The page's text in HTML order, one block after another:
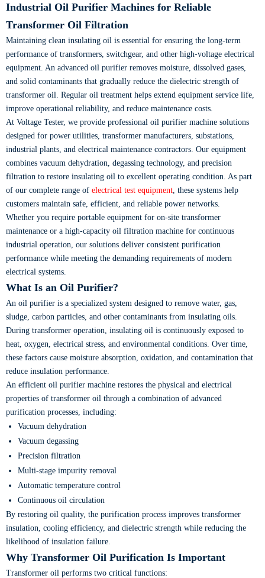
Industrial Oil Purifier Machines for Reliable
Transformer Oil Filtration
Maintaining clean insulating oil is essential for ensuring the long-term
performance of transformers, switchgear, and other high-voltage electrical
equipment. An advanced oil purifier removes moisture, dissolved gases,
and solid contaminants that gradually reduce the dielectric strength of
transformer oil. Regular oil treatment helps extend equipment service life,
improve operational reliability, and reduce maintenance costs.
At Voltage Tester, we provide professional oil purifier machine solutions
designed for power utilities, transformer manufacturers, substations,
industrial plants, and electrical maintenance contractors. Our equipment
combines vacuum dehydration, degassing technology, and precision
filtration to restore insulating oil to excellent operating condition. As part
of our complete range of electrical test equipment , these systems help
customers maintain safe, efficient, and reliable power networks.
Whether you require portable equipment for on-site transformer
maintenance or a high-capacity oil filtration machine for continuous
industrial operation, our solutions deliver consistent purification
performance while meeting the demanding requirements of modern
electrical systems.
What Is an Oil Purifier?
An oil purifier is a specialized system designed to remove water, gas,
sludge, carbon particles, and other contaminants from insulating oils.
During transformer operation, insulating oil is continuously exposed to
heat, oxygen, electrical stress, and environmental conditions. Over time,
these factors cause moisture absorption, oxidation, and contamination that
reduce insulation performance.
An efficient oil purifier machine restores the physical and electrical
properties of transformer oil through a combination of advanced
purification processes, including:
Vacuum dehydration
Vacuum degassing
Precision filtration
Multi-stage impurity removal
Automatic temperature control
Continuous oil circulation
By restoring oil quality, the purification process improves transformer
insulation, cooling efficiency, and dielectric strength while reducing the
likelihood of insulation failure.
Why Transformer Oil Purification Is Important
Transformer oil performs two critical functions: